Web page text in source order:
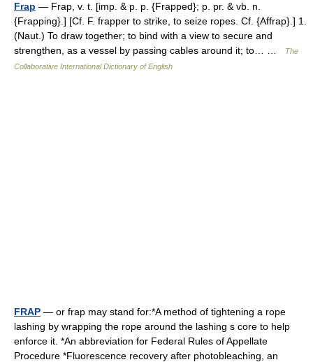
Frap — Frap, v. t. [imp. & p. p. {Frapped}; p. pr. & vb. n.
{Frapping}.] [Cf. F. frapper to strike, to seize ropes. Cf. {Affrap}.] 1.
(Naut.) To draw together; to bind with a view to secure and
strengthen, as a vessel by passing cables around it; to… …
The
Collaborative International Dictionary of English
FRAP — or frap may stand for:*A method of tightening a rope
lashing by wrapping the rope around the lashing s core to help
enforce it. *An abbreviation for Federal Rules of Appellate
Procedure *Fluorescence recovery after photobleaching, an